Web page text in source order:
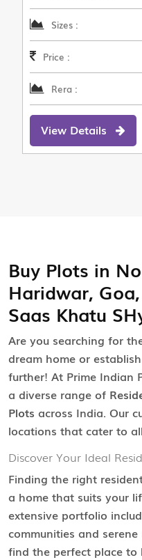
Sizes :
Price :
Rera :
View Details
Buy Plots in
Haridwar,
Saas Khatu
Are you searching for
dream home or
further! At Prime Indian
a diverse range of
Plots across India. Our
locations that cater to
Discover Your Ideal
Finding the right
a home that suits your
extensive portfolio
communities and
find the perfect place